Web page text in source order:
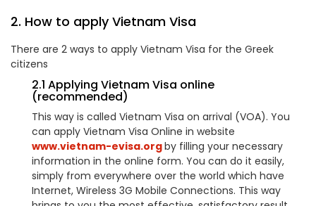
2. How to apply Vietnam Visa
There are 2 ways to apply Vietnam Visa for the Greek
citizens
2.1 Applying Vietnam Visa online
(recommended)
This way is called Vietnam Visa on arrival (VOA). You
can apply Vietnam Visa Online in website
www.vietnam-evisa.orgby filling your necessary
information in the online form. You can do it easily,
simply from everywhere over the world which have
Internet, Wireless 3G Mobile Connections. This way